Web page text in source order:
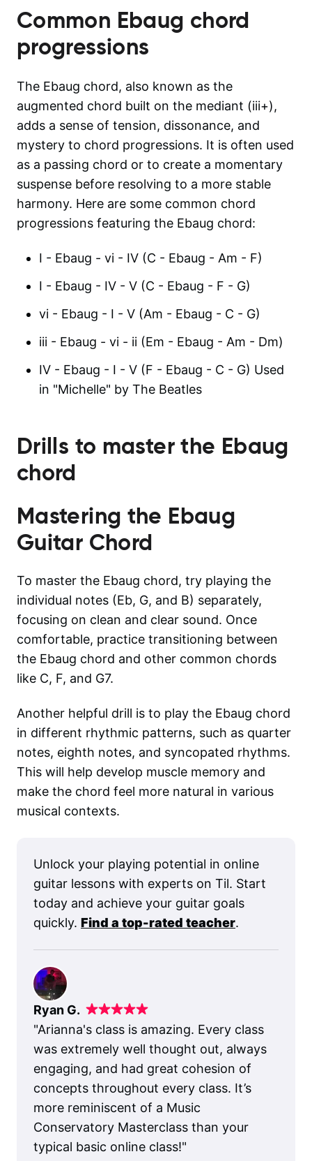
Common Ebaug chord
progressions
The Ebaug chord, also known as the
augmented chord built on the mediant (iii+),
adds a sense of tension, dissonance, and
mystery to chord progressions. It is often used
as a passing chord or to create a momentary
suspense before resolving to a more stable
harmony. Here are some common chord
progressions featuring the Ebaug chord:
I - Ebaug - vi - IV (C - Ebaug - Am - F)
I - Ebaug - IV - V (C - Ebaug - F - G)
vi - Ebaug - I - V (Am - Ebaug - C - G)
iii - Ebaug - vi - ii (Em - Ebaug - Am - Dm)
IV - Ebaug - I - V (F - Ebaug - C - G) Used
in "Michelle" by The Beatles
Drills to master the Ebaug
chord
Mastering the Ebaug
Guitar Chord
To master the Ebaug chord, try playing the
individual notes (Eb, G, and B) separately,
focusing on clean and clear sound. Once
comfortable, practice transitioning between
the Ebaug chord and other common chords
like C, F, and G7.
Another helpful drill is to play the Ebaug chord
in different rhythmic patterns, such as quarter
notes, eighth notes, and syncopated rhythms.
This will help develop muscle memory and
make the chord feel more natural in various
musical contexts.
Unlock your playing potential in online
guitar lessons with experts on Til. Start
today and achieve your guitar goals
quickly. Find a top-rated teacher.
Ryan G.
"Arianna's class is amazing. Every class
was extremely well thought out, always
engaging, and had great cohesion of
concepts throughout every class. It’s
more reminiscent of a Music
Conservatory Masterclass than your
typical basic online class!"